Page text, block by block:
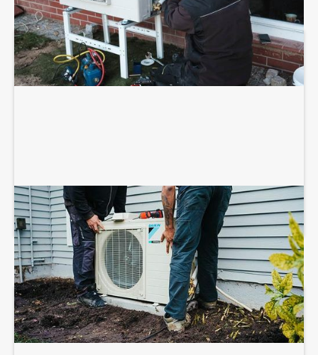
HEAT PUMP MAINTENANCE